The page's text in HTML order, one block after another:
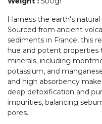
Harness the earth's
Sourced from ancient
sediments in France, this
hue and potent properties
minerals, including
potassium, and
and high absorbency
deep detoxification and
impurities, balancing
pores.